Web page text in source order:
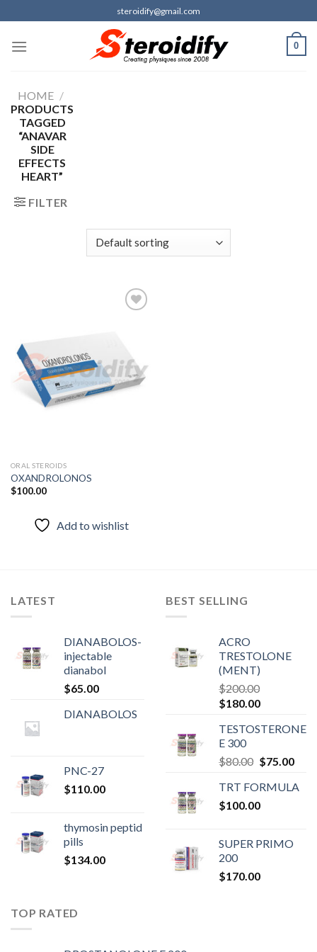
to
content
steroidify@gmail.com
0
HOME /
PRODUCTS
TAGGED
“ANAVAR
SIDE
EFFECTS
HEART”
FILTER
ORAL STEROIDS
OXANDROLONOS
$100.00
Add to wishlist
LATEST
DIANABOLOS-
injectable
dianabol
$65.00
DIANABOLOS
PNC-27
$110.00
thymosin peptid
pills
$134.00
BEST SELLING
ACRO
TRESTOLONE
(MENT)
$200.00
Original
was:
$200.00.
$180.00Current
is:
TESTOSTERONE
E 300
$80.00 Original
was:
$80.00.
$75.00
is:
TRT FORMULA
$100.00
SUPER PRIMO
200
$170.00
TOP RATED